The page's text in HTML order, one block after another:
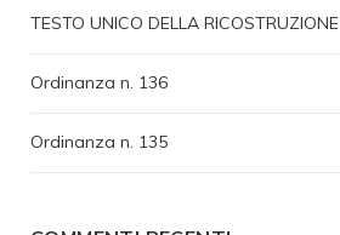
TESTO UNICO DELLA RICOSTRUZIONE
Ordinanza n. 136
Ordinanza n. 135